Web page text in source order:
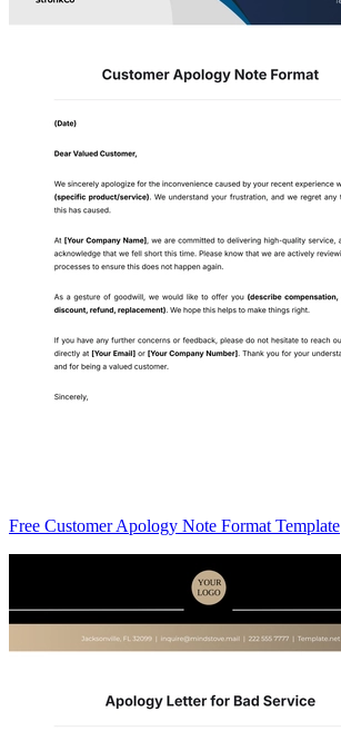
Free Customer Apology Note Format Template